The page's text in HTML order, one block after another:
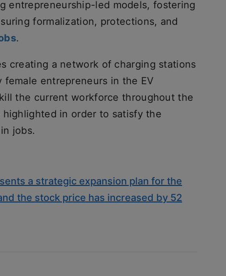
entrepreneurship-led models, fostering
formalization, protections, and
.
creating a network of charging stations
entrepreneurs in the EV
the current workforce throughout the
in order to satisfy the
jobs.
a strategic expansion plan for the
the stock price has increased by 52